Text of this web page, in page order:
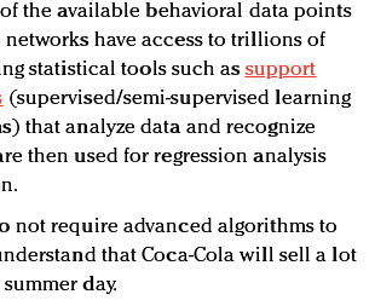
the available behavioral data points
have access to trillions of
statistical tools such as support
(supervised/semi-supervised learning
that analyze data and recognize
then used for regression analysis
not require advanced algorithms to
that Coca-Cola will sell a lot
day.